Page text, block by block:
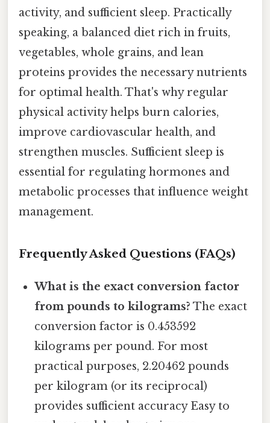
activity, and sufficient sleep. Practically
speaking, a balanced diet rich in fruits,
vegetables, whole grains, and lean
proteins provides the necessary nutrients
for optimal health. That's why regular
physical activity helps burn calories,
improve cardiovascular health, and
strengthen muscles. Sufficient sleep is
essential for regulating hormones and
metabolic processes that influence weight
management.
Frequently Asked Questions (FAQs)
What is the exact conversion factor
from pounds to kilograms? The exact
conversion factor is 0.453592
kilograms per pound. For most
practical purposes, 2.20462 pounds
per kilogram (or its reciprocal)
provides sufficient accuracy Easy to